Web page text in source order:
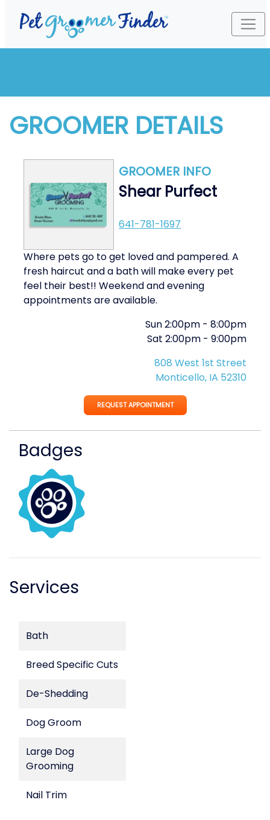
GROOMER DETAILS
GROOMER INFO
Shear Purfect
641-781-1697
Where pets go to get loved and pampered. A
fresh haircut and a bath will make every pet
feel their best!! Weekend and evening
appointments are available.
Sun2:00pm - 8:00pm
Sat 2:00pm - 9:00pm
808 West 1st Street
Monticello, IA 52310
REQUEST APPOINTMENT
Badges
Services
Bath
Breed Specific Cuts
De-Shedding
Dog Groom
Large Dog
Grooming
Nail Trim